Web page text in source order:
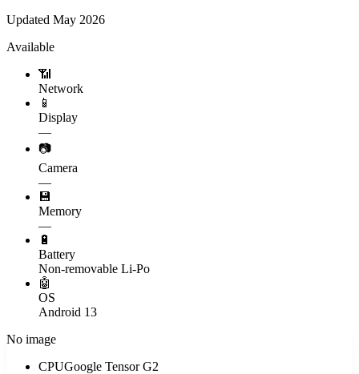
Updated May 2026
Available
📶
Network
📱
Display
—
📷
Camera
—
💾
Memory
—
🔋
Battery
Non-removable Li-Po
🤖
OS
Android 13
No image
CPUGoogle Tensor G2